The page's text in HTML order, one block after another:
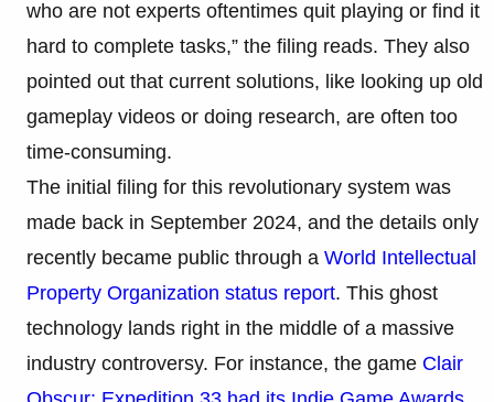
who are not experts oftentimes quit playing or find it
hard to complete tasks,” the filing reads. They also
pointed out that current solutions, like looking up old
gameplay videos or doing research, are often too
time-consuming.
The initial filing for this revolutionary system was
made back in September 2024, and the details only
recently became public through a World Intellectual
Property Organization status report. This ghost
technology lands right in the middle of a massive
industry controversy. For instance, the game Clair